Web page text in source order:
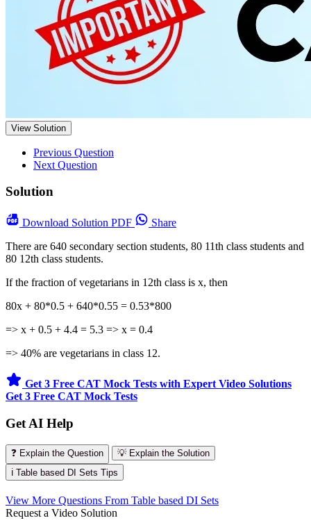
View Solution
Previous Question
Next Question
Solution
Download Solution PDF
Share
There are 640 secondary section students, 80 11th class students and
80 12th class students.
If the fraction of vegetarians in 12th class is x, then
80x + 80*0.5 + 640*0.55 = 0.53*800
=> x + 0.5 + 4.4 = 5.3 => x = 0.4
=> 40% are vegetarians in class 12.
Get 3 Free CAT Mock Tests with Expert Video Solutions
Get 3 Free CAT Mock Tests
Get AI Help
❓ Explain the Question
💡 Explain the Solution
ℹ️ Table based DI Sets Tips
View More Questions From Table based DI Sets
Request a Video Solution